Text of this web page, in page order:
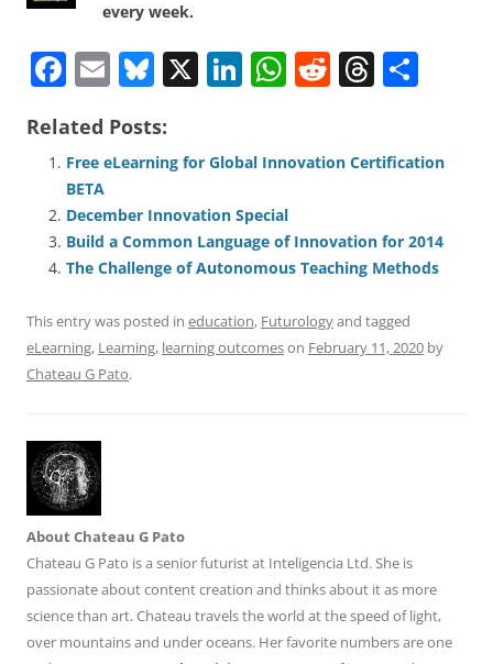
every week.
F
c
e
b
o
o
k
E
ai
l
Bl
e
sk
y
X Li
e
dI
n
W
s
A
p
p
R
di
T
a
s
e
Related Posts:
Free eLearning for Global Innovation Certification
BETA
December Innovation Special
Build a Common Language of Innovation for 2014
The Challenge of Autonomous Teaching Methods
This entry was posted in education, Futurologyand tagged
eLearning, Learning, learning outcomeson February 11, 2020 by
Chateau G Pato.
About Chateau G Pato
Chateau G Pato is a senior futurist at Inteligencia Ltd. She is
passionate about content creation and thinks about it as more
science than art. Chateau travels the world at the speed of light,
over mountains and under oceans. Her favorite numbers are one